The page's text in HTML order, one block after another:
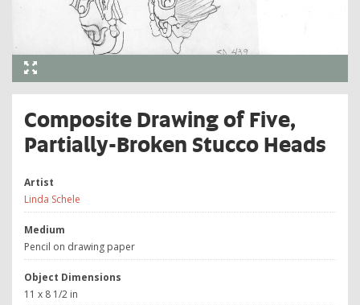
Composite Drawing of Five,
Partially-Broken Stucco Heads
Artist
Linda Schele
Medium
Pencil on drawing paper
Object Dimensions
11 x 8 1/2 in